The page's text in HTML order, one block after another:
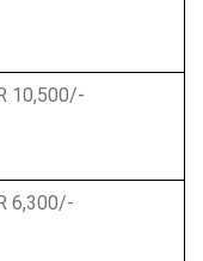
10,500/-
6,300/-